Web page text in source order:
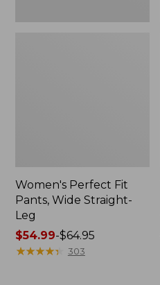
Women's Perfect Fit
Pants, Wide Straight-
Leg
Price
range
$54.99-$64.95
★★★★★
★★★★★ 303